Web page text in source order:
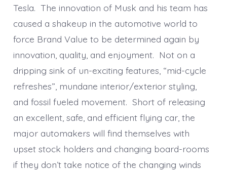
Tesla. The innovation of Musk and his team has
caused a shakeup in the automotive world to
force Brand Value to be determined again by
innovation, quality, and enjoyment. Not on a
dripping sink of un-exciting features, “mid-cycle
refreshes”, mundane interior/exterior styling,
and fossil fueled movement. Short of releasing
an excellent, safe, and efficient flying car, the
major automakers will find themselves with
upset stock holders and changing board-rooms
if they don’t take notice of the changing winds